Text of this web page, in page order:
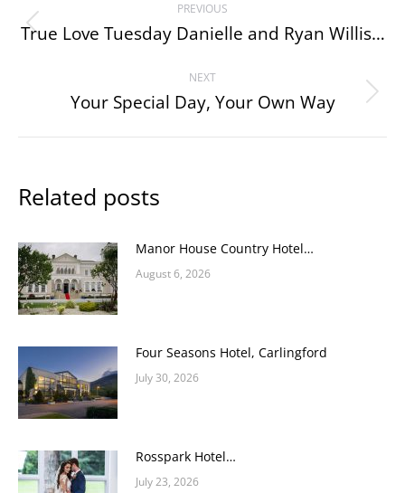
navigation
PREVIOUS
Previous
True Love Tuesday Danielle and Ryan Willis…
NEXT
Next
Your Special Day, Your Own Way
Related posts
Manor House Country Hotel…
August 6, 2026
Four Seasons Hotel, Carlingford
July 30, 2026
Rosspark Hotel…
July 23, 2026